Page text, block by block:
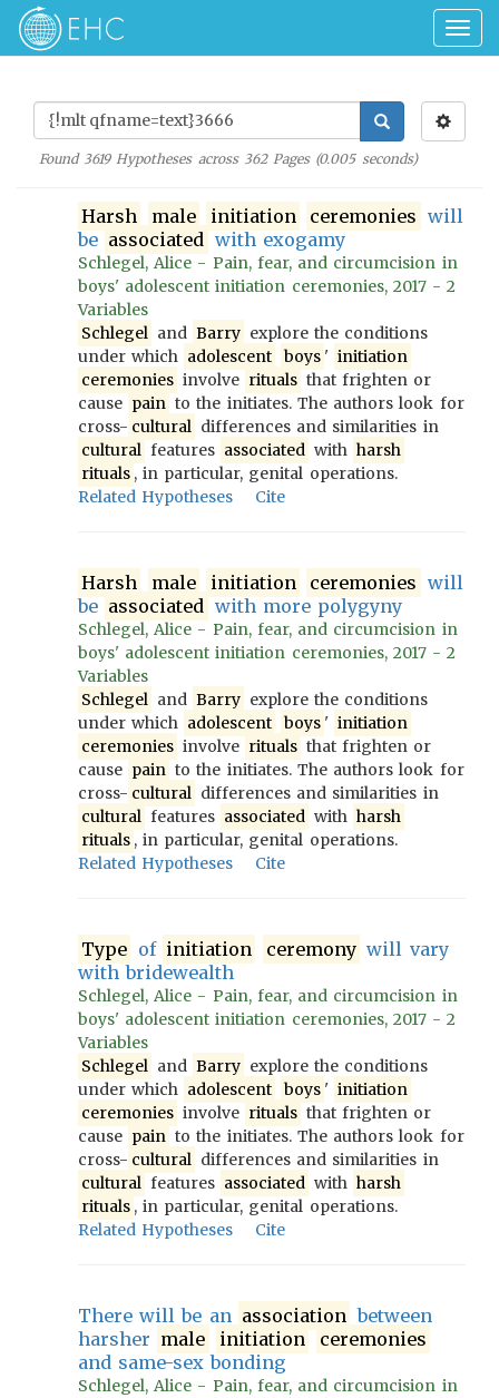
Found 3619Hypotheses across 362Pages (0.005seconds)
Harsh male initiation ceremonies will
be associated with exogamy
Schlegel, Alice - Pain, fear, and circumcision in
boys' adolescent initiation ceremonies, 2017 - 2
Variables
Schlegel and Barry explore the conditions
under which adolescent boys ' initiation
ceremonies involve rituals that frighten or
cause pain to the initiates. The authors look for
cross- cultural differences and similarities in
cultural features associated with harsh
rituals , in particular, genital operations.
Related Hypotheses
Cite
Harsh male initiation ceremonies will
be associated with more polygyny
Schlegel, Alice - Pain, fear, and circumcision in
boys' adolescent initiation ceremonies, 2017 - 2
Variables
Schlegel and Barry explore the conditions
under which adolescent boys ' initiation
ceremonies involve rituals that frighten or
cause pain to the initiates. The authors look for
cross- cultural differences and similarities in
cultural features associated with harsh
rituals , in particular, genital operations.
Related Hypotheses
Cite
Type of initiation ceremony will vary
with bridewealth
Schlegel, Alice - Pain, fear, and circumcision in
boys' adolescent initiation ceremonies, 2017 - 2
Variables
Schlegel and Barry explore the conditions
under which adolescent boys ' initiation
ceremonies involve rituals that frighten or
cause pain to the initiates. The authors look for
cross- cultural differences and similarities in
cultural features associated with harsh
rituals , in particular, genital operations.
Related Hypotheses
Cite
There will be an association between
harsher male initiation
ceremonies
and same-sex bonding
Schlegel, Alice - Pain, fear, and circumcision in